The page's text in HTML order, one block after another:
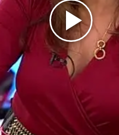
Play
Video